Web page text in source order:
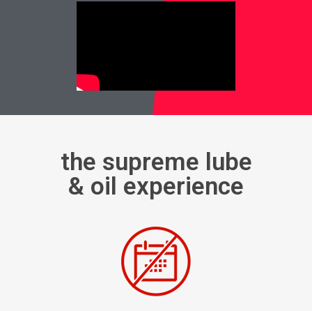
the supreme lube
& oil experience